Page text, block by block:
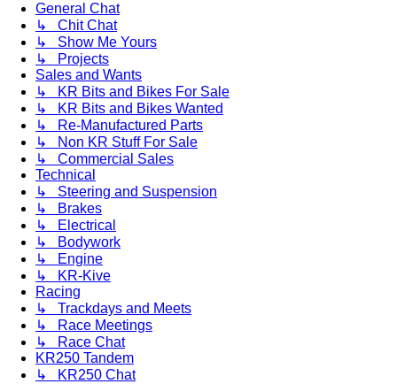
General Chat
↳ Chit Chat
↳ Show Me Yours
↳ Projects
Sales and Wants
↳ KR Bits and Bikes For Sale
↳ KR Bits and Bikes Wanted
↳ Re-Manufactured Parts
↳ Non KR Stuff For Sale
↳ Commercial Sales
Technical
↳ Steering and Suspension
↳ Brakes
↳ Electrical
↳ Bodywork
↳ Engine
↳ KR-Kive
Racing
↳ Trackdays and Meets
↳ Race Meetings
↳ Race Chat
KR250 Tandem
↳ KR250 Chat